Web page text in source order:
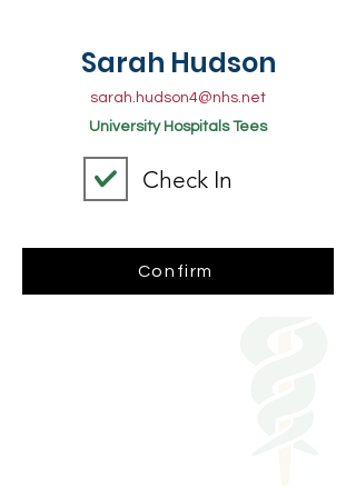
Sarah Hudson
sarah.hudson4@nhs.net
University Hospitals Tees
Check In
Confirm